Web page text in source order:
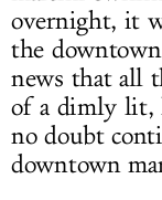
overnight, it
the
news that all
of a dimly lit,
no doubt
downtown